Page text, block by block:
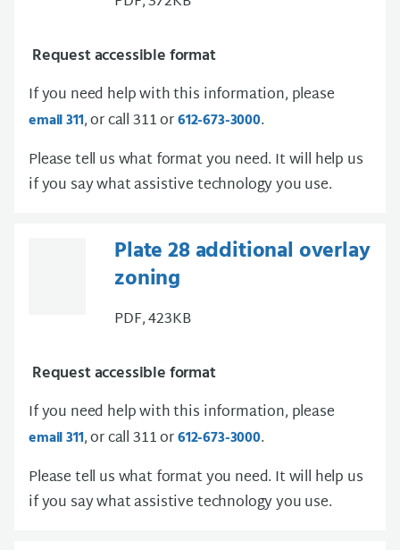
Request accessible format
If you need help with this information, please
email 311, or call 311 or612-673-3000.
Please tell us what format you need. It will help us
if you say what assistive technology you use.
Plate 28 additional overlay
zoning
PDF, 423KB
Request accessible format
If you need help with this information, please
email 311, or call 311 or612-673-3000.
Please tell us what format you need. It will help us
if you say what assistive technology you use.